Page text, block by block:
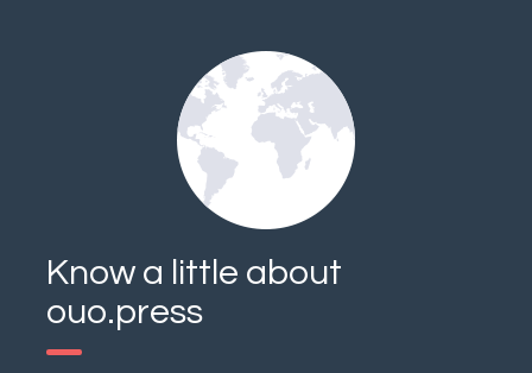
Know a little about
ouo.press